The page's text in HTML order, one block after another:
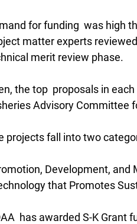
for funding  was high
matter experts
merit review phase.
the top  proposals in
Advisory Committee
projects fall into two
Development, and
that Promotes
has awarded S-K Grant